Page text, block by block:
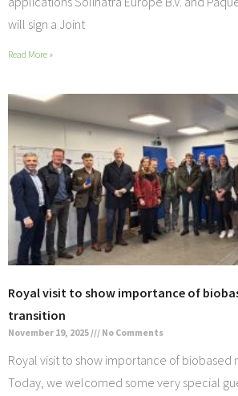
will sign a Joint
Read More »
Royal visit to show importance of
transition
November 19, 2025 No Comments
Royal visit to show importance of biobased
Today, we welcomed some very special